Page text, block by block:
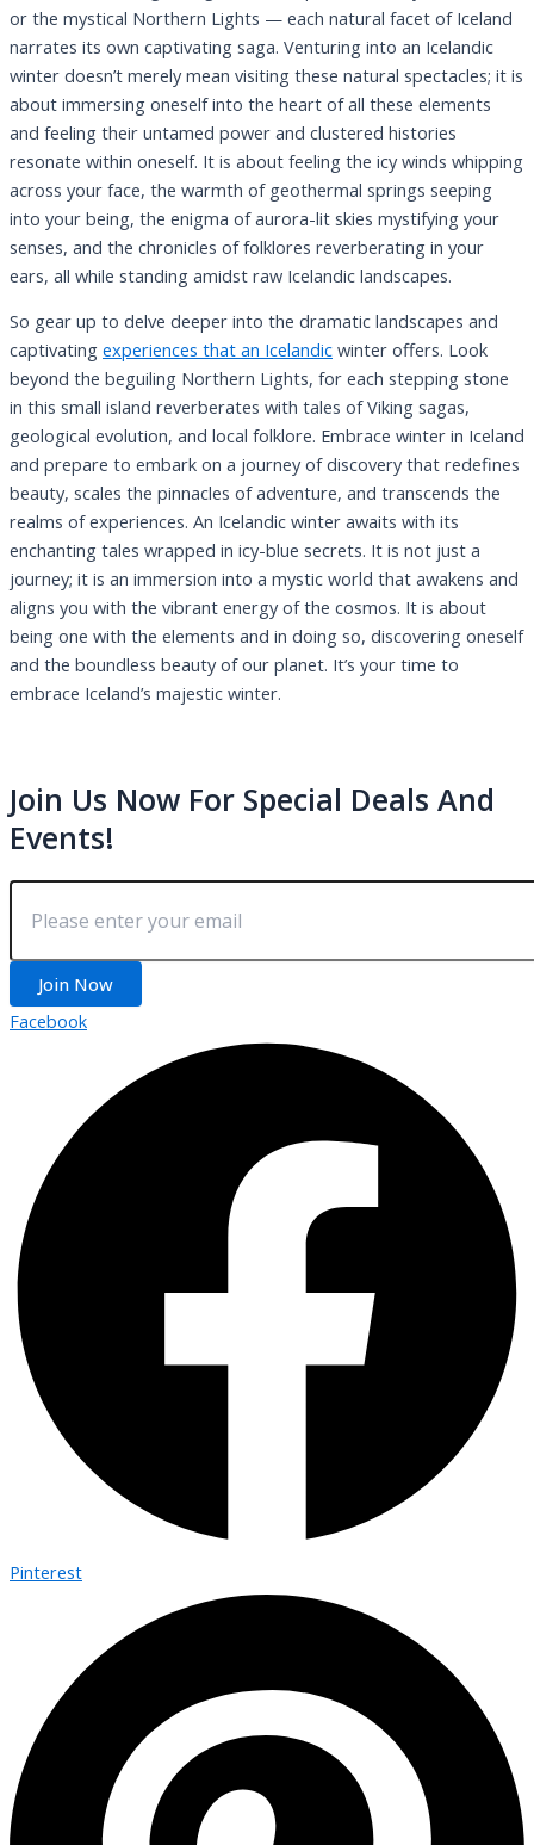
or the mystical Northern Lights — each natural facet of Iceland
narrates its own captivating saga. Venturing into an Icelandic
winter doesn’t merely mean visiting these natural spectacles; it is
about immersing oneself into the heart of all these elements
and feeling their untamed power and clustered histories
resonate within oneself. It is about feeling the icy winds whipping
across your face, the warmth of geothermal springs seeping
into your being, the enigma of aurora-lit skies mystifying your
senses, and the chronicles of folklores reverberating in your
ears, all while standing amidst raw Icelandic landscapes.
So gear up to delve deeper into the dramatic landscapes and
captivating experiences that an Icelandic winter offers. Look
beyond the beguiling Northern Lights, for each stepping stone
in this small island reverberates with tales of Viking sagas,
geological evolution, and local folklore. Embrace winter in Iceland
and prepare to embark on a journey of discovery that redefines
beauty, scales the pinnacles of adventure, and transcends the
realms of experiences. An Icelandic winter awaits with its
enchanting tales wrapped in icy-blue secrets. It is not just a
journey; it is an immersion into a mystic world that awakens and
aligns you with the vibrant energy of the cosmos. It is about
being one with the elements and in doing so, discovering oneself
and the boundless beauty of our planet. It’s your time to
embrace Iceland’s majestic winter.
Join Us Now For Special Deals And
Events!
Join Now
Facebook
Pinterest